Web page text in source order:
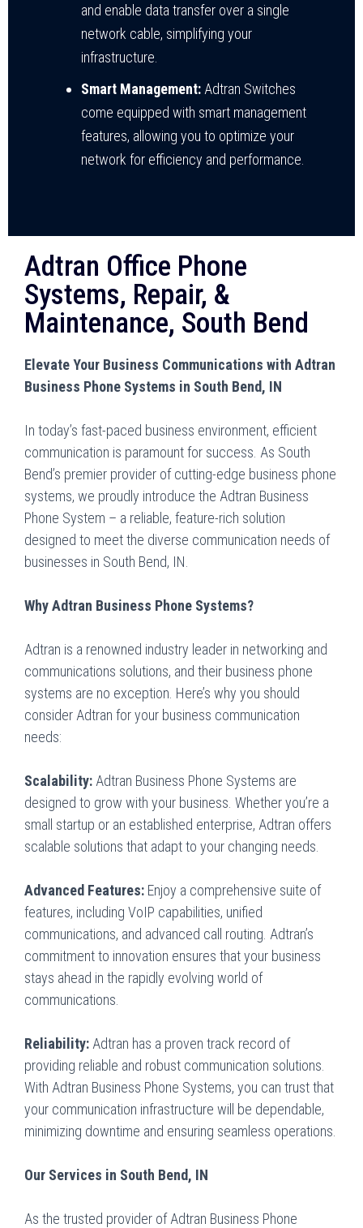
and enable data transfer over a single
network cable, simplifying your
infrastructure.
Smart Management: Adtran Switches
come equipped with smart management
features, allowing you to optimize your
network for efficiency and performance.
Adtran Office Phone
Systems, Repair, &
Maintenance, South Bend
Elevate Your Business Communications with Adtran
Business Phone Systems in South Bend, IN
In today’s fast-paced business environment, efficient
communication is paramount for success. As South
Bend’s premier provider of cutting-edge business phone
systems, we proudly introduce the Adtran Business
Phone System – a reliable, feature-rich solution
designed to meet the diverse communication needs of
businesses in South Bend, IN.
Why Adtran Business Phone Systems?
Adtran is a renowned industry leader in networking and
communications solutions, and their business phone
systems are no exception. Here’s why you should
consider Adtran for your business communication
needs:
Scalability: Adtran Business Phone Systems are
designed to grow with your business. Whether you’re a
small startup or an established enterprise, Adtran offers
scalable solutions that adapt to your changing needs.
Advanced Features: Enjoy a comprehensive suite of
features, including VoIP capabilities, unified
communications, and advanced call routing. Adtran’s
commitment to innovation ensures that your business
stays ahead in the rapidly evolving world of
communications.
Reliability: Adtran has a proven track record of
providing reliable and robust communication solutions.
With Adtran Business Phone Systems, you can trust that
your communication infrastructure will be dependable,
minimizing downtime and ensuring seamless operations.
Our Services in South Bend, IN
As the trusted provider of Adtran Business Phone